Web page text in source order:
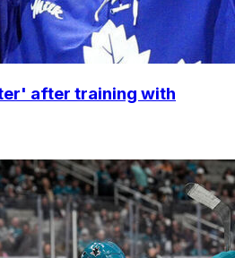
after training with